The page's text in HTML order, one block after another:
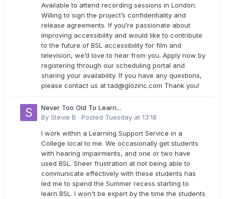
Available to attend recording sessions in London.
Willing to sign the project’s confidentiality and
release agreements. If you’re passionate about
improving accessibility and would like to contribute
to the future of BSL accessibility for film and
television, we’d love to hear from you. Apply now by
registering through our scheduling portal and
sharing your availability. If you have any questions,
please contact us attad@glozinc.com Thank you!
Never Too Old To Learn...
By Stevie B · Posted Tuesday at 13:18
I work within a Learning Support Service in a
College local to me. We occasionally get students
with hearing impairments, and one or two have
used BSL. Sheer frustration at not being able to
communicate effectively with these students has
led me to spend the Summer recess starting to
learn BSL. I won't be expert by the time the students